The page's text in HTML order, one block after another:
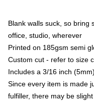
Blank walls suck, so bring
office, studio, wherever
Printed on 185gsm semi
Custom cut - refer to size
Includes a 3/16 inch
Since every item is made
fulfiller, there may be